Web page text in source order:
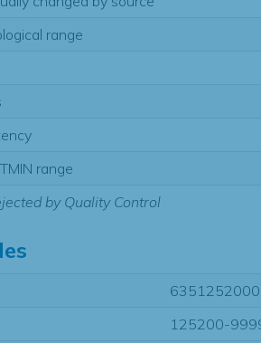
range
range
by Quality Control
125200-